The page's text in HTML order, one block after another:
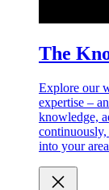
The
Explore our
expertise –
knowledge,
into your